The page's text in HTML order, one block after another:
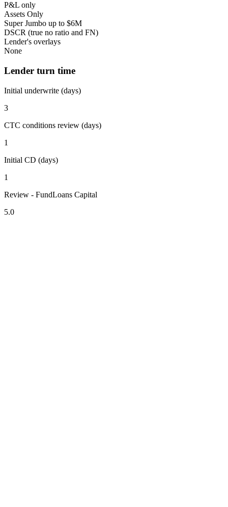
P&L only
Assets Only
Super Jumbo up to $6M
DSCR (true no ratio and FN)
Lender's overlays
None
Lender turn time
Initial underwrite (days)
3
CTC conditions review (days)
1
Initial CD (days)
1
Review - FundLoans Capital
5.0